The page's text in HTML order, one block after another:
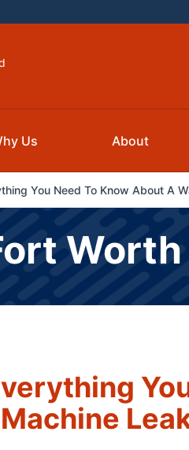
Us About
You Need To Know About A
Worth